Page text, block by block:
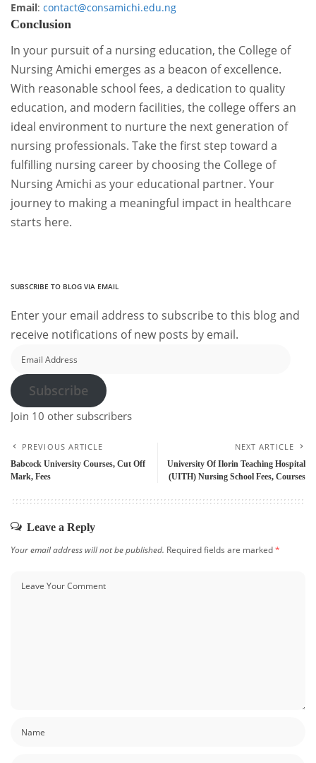
Email: contact@consamichi.edu.ng
Conclusion
In your pursuit of a nursing education, the College of
Nursing Amichi emerges as a beacon of excellence.
With reasonable school fees, a dedication to quality
education, and modern facilities, the college offers an
ideal environment to nurture the next generation of
nursing professionals. Take the first step toward a
fulfilling nursing career by choosing the College of
Nursing Amichi as your educational partner. Your
journey to making a meaningful impact in healthcare
starts here.
SUBSCRIBE TO BLOG VIA EMAIL
Enter your email address to subscribe to this blog and
receive notifications of new posts by email.
Address
Subscribe
Join 10 other subscribers
PREVIOUS ARTICLE
Babcock University Courses, Cut Off
Mark, Fees
NEXT ARTICLE
University Of Ilorin Teaching Hospital
(UITH) Nursing School Fees, Courses
Leave a Reply
Your email address will not be published. Required fields are marked*